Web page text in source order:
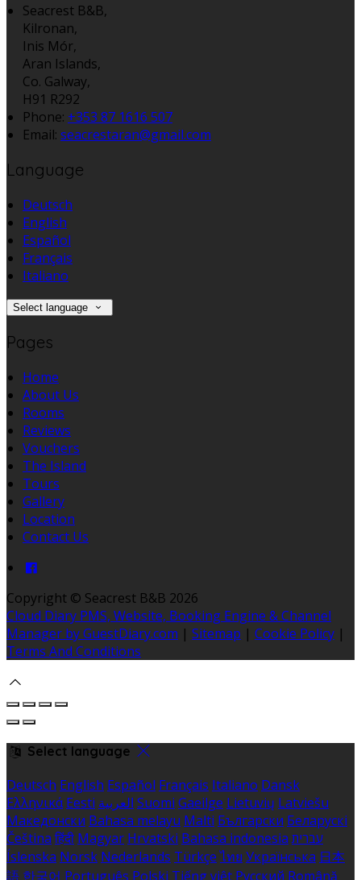
Seacrest B&B,
Kilronan,
Inis Mór,
Aran Islands,
Co. Galway,
H91 R292
Phone: +353 87 1616 507
Email: seacrestaran@gmail.com
Language
Deutsch
English
Español
Français
Italiano
Select language
Pages
Home
About Us
Rooms
Reviews
Vouchers
The Island
Tours
Gallery
Location
Contact Us
Copyright © Seacrest B&B 2026
Cloud Diary PMS, Website, Booking Engine & Channel
Manager by GuestDiary.com | Sitemap | Cookie Policy |
Terms And Conditions
Select language
Deutsch English Español Français Italiano Dansk
Ελληνικά Eesti العربية Suomi Gaeilge Lietuvių Latviešu
Македонски Bahasa melayu Malti Български Беларускі
Čeština हिंदी Magyar Hrvatski Bahasa indonesia עברית
Íslenska Norsk Nederlands Türkçe ไทย Українська 日本
語 한국어 Português Polski Tiếng việt Русский Română